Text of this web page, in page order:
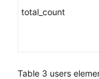
total_count
Table 3 users